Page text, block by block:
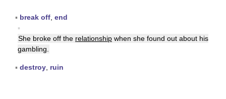
▪ break off end
▪
She broke off the relationship when she found out about his
gambling.
▪ destroy ruin